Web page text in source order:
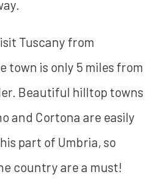
Tuscany from
town is only 5 miles from
Beautiful hilltop towns
and Cortona are easily
part of Umbria, so
country are a must!